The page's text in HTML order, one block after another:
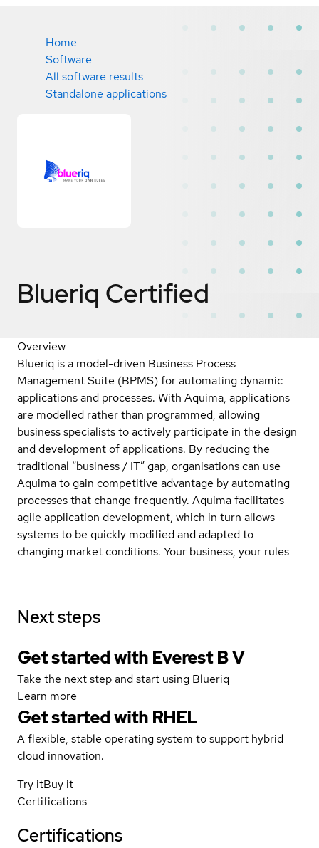
Home
Software
All software results
Standalone applications
Blueriq Certified
Overview
Blueriq is a model-driven Business Process
Management Suite (BPMS) for automating dynamic
applications and processes. With Aquima, applications
are modelled rather than programmed, allowing
business specialists to actively participate in the design
and development of applications. By reducing the
traditional “business / IT” gap, organisations can use
Aquima to gain competitive advantage by automating
processes that change frequently. Aquima facilitates
agile application development, which in turn allows
systems to be quickly modified and adapted to
changing market conditions. Your business, your rules
Next steps
Get started with Everest B V
Take the next step and start using Blueriq
Learn more
Get started with RHEL
A flexible, stable operating system to support hybrid
cloud innovation.
Try itBuy it
Certifications
Certifications